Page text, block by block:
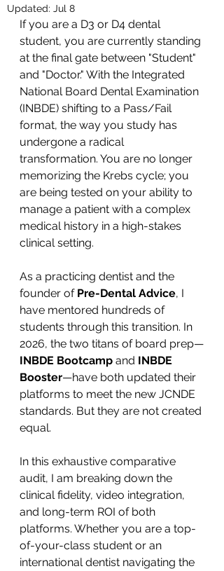
Updated: Jul 8
If you are a D3 or D4 dental
student, you are currently standing
at the final gate between "Student"
and "Doctor." With the Integrated
National Board Dental Examination
(INBDE) shifting to a Pass/Fail
format, the way you study has
undergone a radical
transformation. You are no longer
memorizing the Krebs cycle; you
are being tested on your ability to
manage a patient with a complex
medical history in a high-stakes
clinical setting.
As a practicing dentist and the
founder of Pre-Dental Advice, I
have mentored hundreds of
students through this transition. In
2026, the two titans of board prep—
INBDE Bootcamp and INBDE
Booster—have both updated their
platforms to meet the new JCNDE
standards. But they are not created
equal.
In this exhaustive comparative
audit, I am breaking down the
clinical fidelity, video integration,
and long-term ROI of both
platforms. Whether you are a top-
of-your-class student or an
international dentist navigating the